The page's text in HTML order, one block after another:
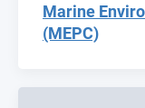
Marine
(MEPC)